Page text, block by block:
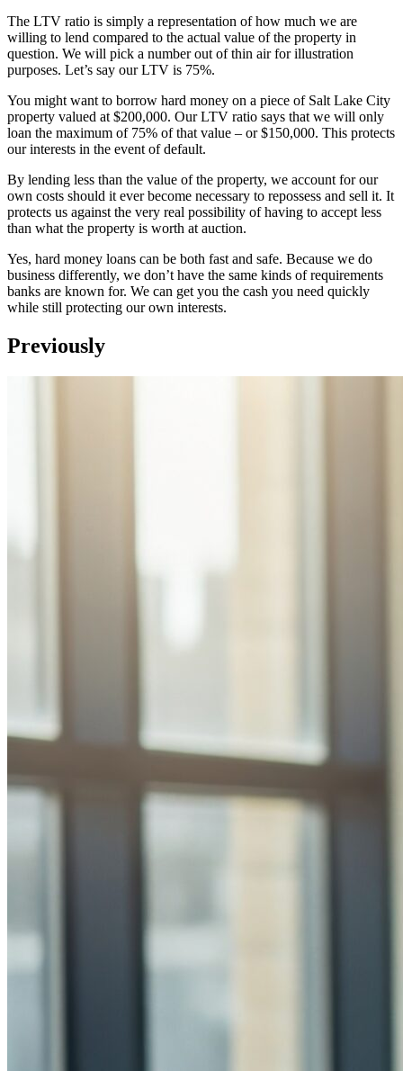
The LTV ratio is simply a representation of how much we are
willing to lend compared to the actual value of the property in
question. We will pick a number out of thin air for illustration
purposes. Let’s say our LTV is 75%.
You might want to borrow hard money on a piece of Salt Lake City
property valued at $200,000. Our LTV ratio says that we will only
loan the maximum of 75% of that value – or $150,000. This protects
our interests in the event of default.
By lending less than the value of the property, we account for our
own costs should it ever become necessary to repossess and sell it. It
protects us against the very real possibility of having to accept less
than what the property is worth at auction.
Yes, hard money loans can be both fast and safe. Because we do
business differently, we don’t have the same kinds of requirements
banks are known for. We can get you the cash you need quickly
while still protecting our own interests.
Previously